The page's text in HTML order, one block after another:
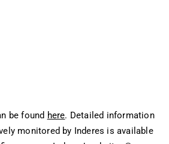
be found here. Detailed information
monitored by Inderes is available